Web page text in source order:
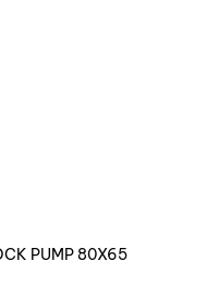
PUMP 80X65